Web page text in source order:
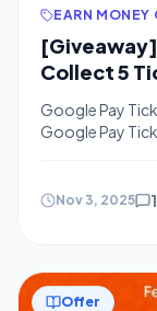
EARN MONEY
Collect 5
Google Pay
Google Pay
Again similar
Laddoos Offer.
Squad offer In
Nov 3, 2025 1
Offer